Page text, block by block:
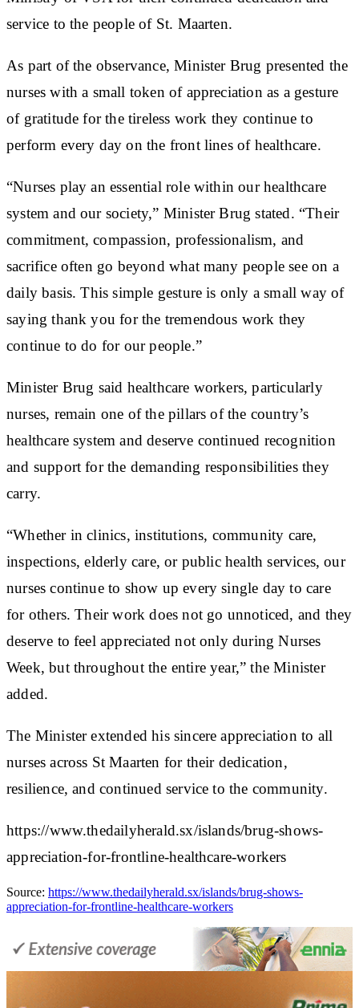
service to the people of St. Maarten.
As part of the observance, Minister Brug presented the
nurses with a small token of appreciation as a gesture
of gratitude for the tireless work they continue to
perform every day on the front lines of healthcare.
“Nurses play an essential role within our healthcare
system and our society,” Minister Brug stated. “Their
commitment, compassion, professionalism, and
sacrifice often go beyond what many people see on a
daily basis. This simple gesture is only a small way of
saying thank you for the tremendous work they
continue to do for our people.”
Minister Brug said healthcare workers, particularly
nurses, remain one of the pillars of the country’s
healthcare system and deserve continued recognition
and support for the demanding responsibilities they
carry.
“Whether in clinics, institutions, community care,
inspections, elderly care, or public health services, our
nurses continue to show up every single day to care
for others. Their work does not go unnoticed, and they
deserve to feel appreciated not only during Nurses
Week, but throughout the entire year,” the Minister
added.
The Minister extended his sincere appreciation to all
nurses across St Maarten for their dedication,
resilience, and continued service to the community.
https://www.thedailyherald.sx/islands/brug-shows-
appreciation-for-frontline-healthcare-workers
Source: https://www.thedailyherald.sx/islands/brug-shows-
appreciation-for-frontline-healthcare-workers